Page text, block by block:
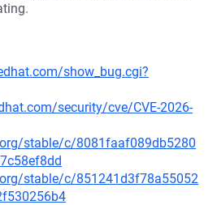
show_bug.cgi?
security/cve/CVE-2026-
stable/c/8081faaf089db5280
stable/c/851241d3f78a55052